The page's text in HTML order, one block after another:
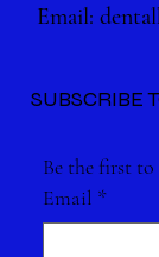
Email:
SUBSCRIBE
Be the first
Email *